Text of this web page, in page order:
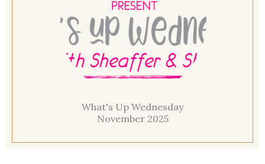
What's Up Wednesday
November 2025